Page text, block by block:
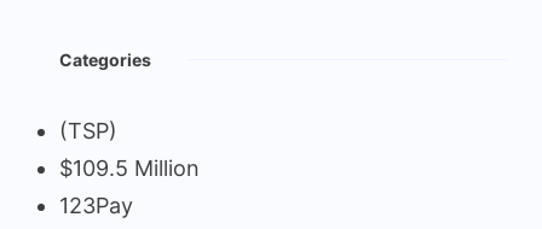
Categories
(TSP)
$109.5 Million
123Pay